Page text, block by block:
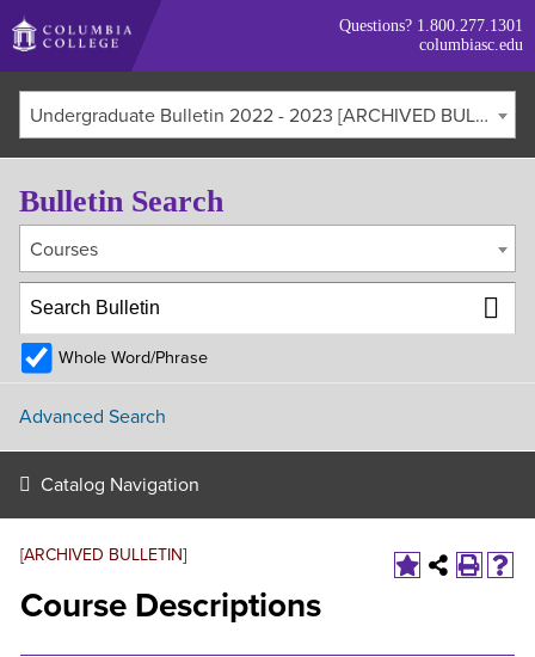
Skip
to
main
content
Questions? 1.800.277.1301
columbiasc.edu
Undergraduate Bulletin 2022 - 2023 [ARCHIVED BULLETIN]
[ARCHIVED BULLETIN]
Course Descriptions
Bulletin Search
Courses
Whole Word/Phrase
Advanced Search
Catalog Navigation